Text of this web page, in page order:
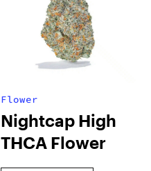
Flower
Nightcap High
THCA Flower